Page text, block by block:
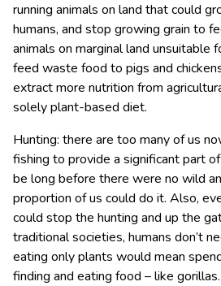
running animals on land that could
humans, and stop growing grain to
animals on marginal land unsuitable
feed waste food to pigs and
extract more nutrition from
solely plant-based diet.
Hunting: there are too many of us
fishing to provide a significant part
be long before there were no wild
proportion of us could do it. Also,
could stop the hunting and up the
traditional societies, humans don’t
eating only plants would mean
finding and eating food – like